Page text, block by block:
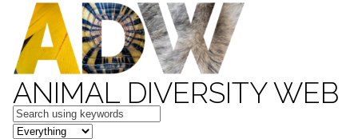
ANIMAL DIVERSITY WEB
Keywords
in feature